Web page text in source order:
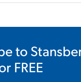
to
FREE